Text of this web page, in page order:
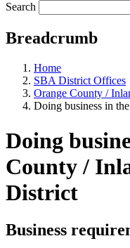
Search
Breadcrumb
Home
SBA District Offices
Orange County /
Doing business in
Doing
County /
District
Business